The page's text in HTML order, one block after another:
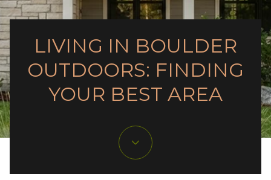
LIVING IN BOULDER
OUTDOORS: FINDING
YOUR BEST AREA